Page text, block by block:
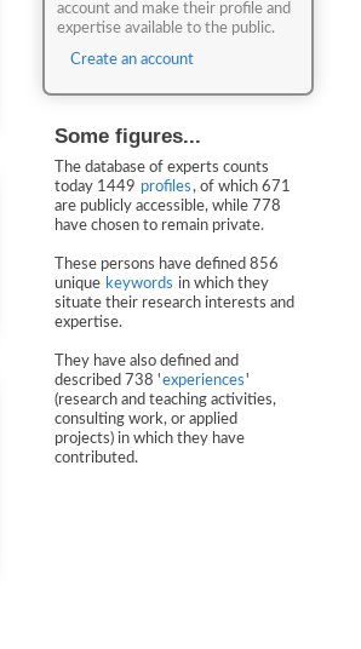
account and make their profile and
expertise available to the public.
Create an account
Some figures...
The database of experts counts
today 1449 profiles, of which 671
are publicly accessible, while 778
have chosen to remain private.
These persons have defined 856
unique keywords in which they
situate their research interests and
expertise.
They have also defined and
described 738 'experiences'
(research and teaching activities,
consulting work, or applied
projects) in which they have
contributed.